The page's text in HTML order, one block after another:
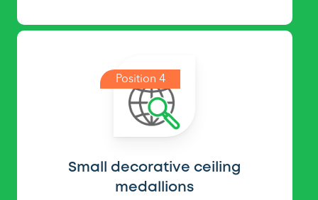
Position 4
Small decorative ceiling
medallions